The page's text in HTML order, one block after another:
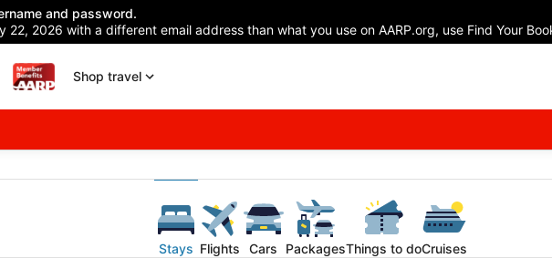
and password.
2026 with a different email address than what you use on AARP.org, use Find Your
Shop travel
Stays Flights Cars PackagesThings to doCruises